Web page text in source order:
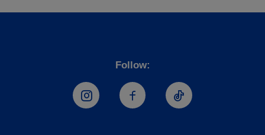
Follow:
Hostess Instagram
Hostess Facebook
Hostess TikTok